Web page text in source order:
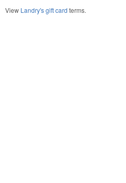
View Landry's gift card terms.